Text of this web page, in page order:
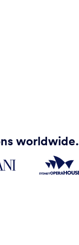
worldwide.